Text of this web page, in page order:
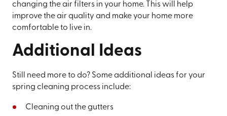
changing the air filters in your home. This will help
improve the air quality and make your home more
comfortable to live in.
Additional Ideas
Still need more to do? Some additional ideas for your
spring cleaning process include:
Cleaning out the gutters